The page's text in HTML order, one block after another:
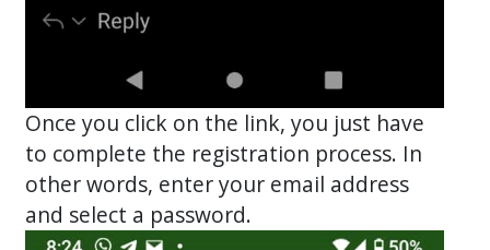
Once you click on the link, you just have
to complete the registration process. In
other words, enter your email address
and select a password.